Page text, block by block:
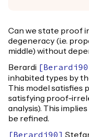
Can we state proof
degeneracy (i.e.
middle) without
Berardi
Berardi90
inhabited types by
This model satisfies
satisfying proof-
analysis). This
be refined.